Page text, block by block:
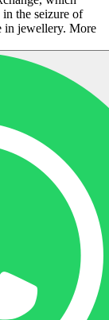
in the seizure of
in jewellery. More